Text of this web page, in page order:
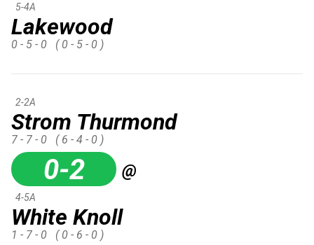
Lakewood
5-4A
0 - 5 - 0 ( 0 - 5 - 0 )
Strom Thurmond
2-2A
7 - 7 - 0 ( 6 - 4 - 0 )
0-2 @
White Knoll
4-5A
1 - 7 - 0 ( 0 - 6 - 0 )